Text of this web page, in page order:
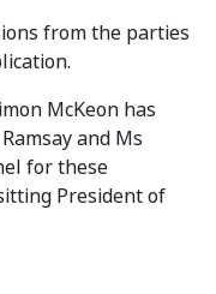
from the parties
McKeon has
and Ms
for these
President of